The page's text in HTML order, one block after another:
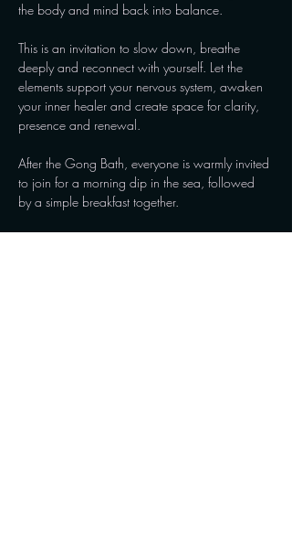
the body and mind back into balance.
This is an invitation to slow down, breathe
deeply and reconnect with yourself. Let the
elements support your nervous system, awaken
your inner healer and create space for clarity,
presence and renewal.
After the Gong Bath, everyone is warmly invited
to join for a morning dip in the sea, followed
by a simple breakfast together.